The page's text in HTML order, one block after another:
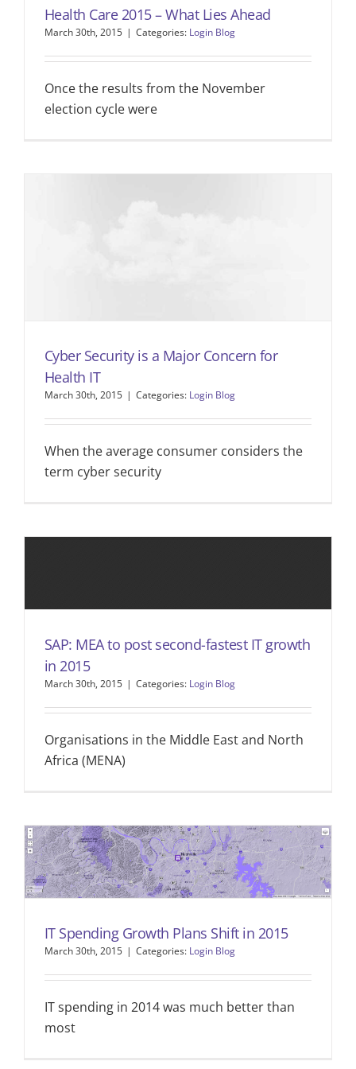
Health Care 2015 – What Lies Ahead
March 30th, 2015 | Categories: Login Blog
Once the results from the November
election cycle were
Cyber Security is a Major Concern for
Health IT
March 30th, 2015 | Categories: Login Blog
When the average consumer considers the
term cyber security
SAP: MEA to post second-fastest IT growth
in 2015
March 30th, 2015 | Categories: Login Blog
Organisations in the Middle East and North
Africa (MENA)
IT Spending Growth Plans Shift in 2015
March 30th, 2015 | Categories: Login Blog
IT spending in 2014 was much better than
most